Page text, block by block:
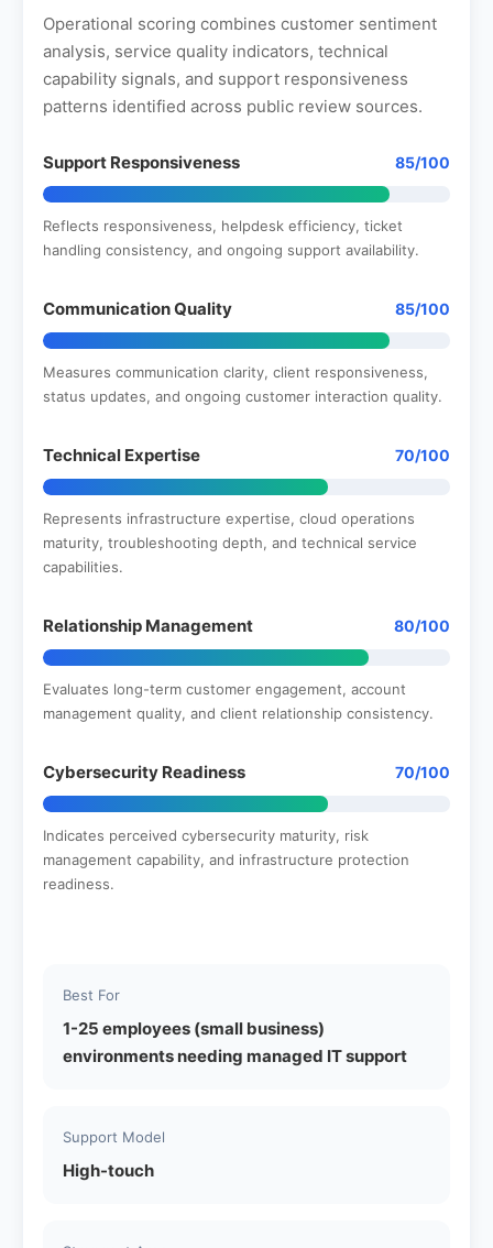
Operational scoring combines customer sentiment
analysis, service quality indicators, technical
capability signals, and support responsiveness
patterns identified across public review sources.
Support Responsiveness 85/100
Reflects responsiveness, helpdesk efficiency, ticket
handling consistency, and ongoing support availability.
Communication Quality 85/100
Measures communication clarity, client responsiveness,
status updates, and ongoing customer interaction quality.
Technical Expertise 70/100
Represents infrastructure expertise, cloud operations
maturity, troubleshooting depth, and technical service
capabilities.
Relationship Management 80/100
Evaluates long-term customer engagement, account
management quality, and client relationship consistency.
Cybersecurity Readiness 70/100
Indicates perceived cybersecurity maturity, risk
management capability, and infrastructure protection
readiness.
Best For
1-25 employees (small business)
environments needing managed IT support
Support Model
High-touch